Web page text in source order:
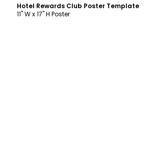
Hotel Rewards Club Poster Template
11" W x 17" H Poster